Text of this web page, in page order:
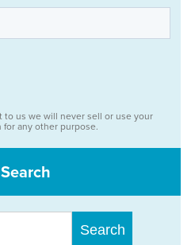
to us we will never sell or use your
for any other purpose.
Search